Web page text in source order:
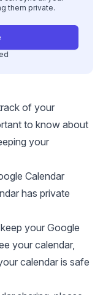
them private.
of your
to know about
your
Calendar
has private
your Google
your calendar,
calendar is safe